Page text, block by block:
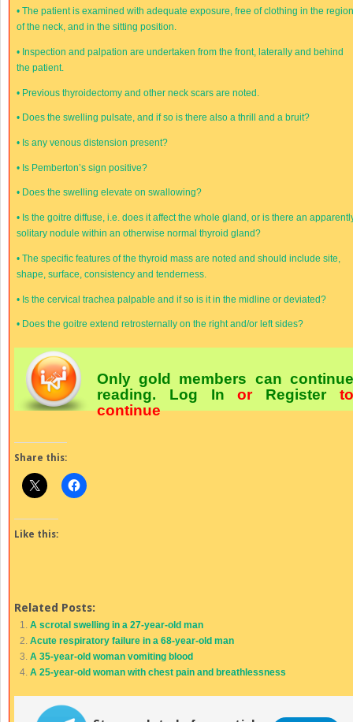
•The patient is examined with adequate exposure, free of clothing in the
of the neck, and in the sitting position.
• Inspection and palpation are undertaken from the front, laterally and behind
the patient.
• Previous thyroidectomy and other neck scars are noted.
• Does the swelling pulsate, and if so is there also a thrill and a bruit?
• Is any venous distension present?
• Is Pemberton’s sign positive?
• Does the swelling elevate on swallowing?
• Is the goitre diffuse, i.e. does it affect the whole gland, or is there an
solitary nodule within an otherwise normal thyroid gland?
•The specific features of the thyroid mass are noted and should include site,
shape, surface, consistency and tenderness.
• Is the cervical trachea palpable and if so is it in the midline or deviated?
• Does the goitre extend retrosternally on the right and/or left sides?
Only gold members can continue
reading. Log In orRegister
continue
Share this:
Like this:
Related Posts:
A scrotal swelling in a 27-year-old man
Acute respiratory failure in a 68-year-old man
A 35-year-old woman vomiting blood
A 25-year-old woman with chest pain and breathlessness